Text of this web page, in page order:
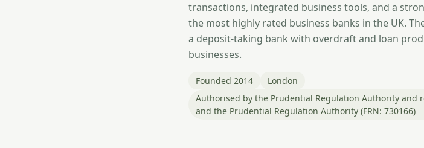
transactions, integrated business tools, and a
the most highly rated business banks in the UK.
a deposit-taking bank with overdraft and loan
businesses.
Founded 2014
London
Authorised by the Prudential Regulation Authority and
and the Prudential Regulation Authority (FRN: 730166)